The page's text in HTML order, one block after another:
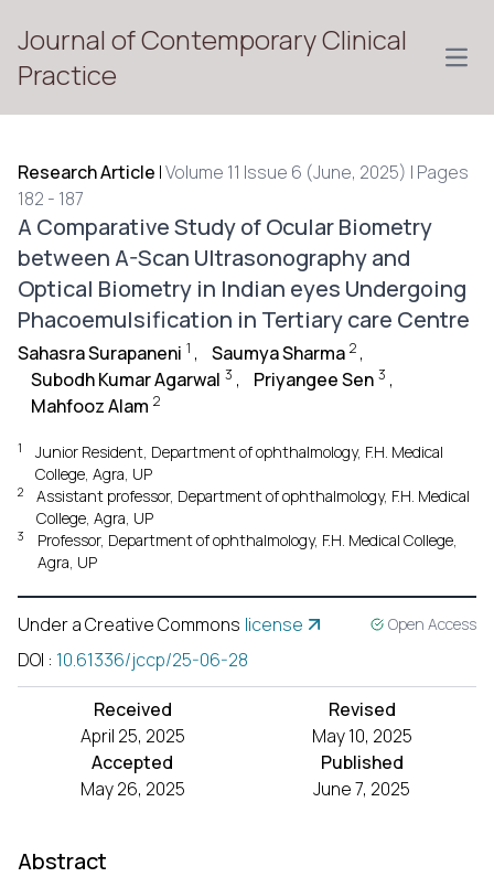
Journal of Contemporary Clinical
Practice
Research Article |Volume 11 Issue 6 (June, 2025) | Pages
182 - 187
A Comparative Study of Ocular Biometry
between A-Scan Ultrasonography and
Optical Biometry in Indian eyes Undergoing
Phacoemulsification in Tertiary care Centre
Sahasra Surapaneni 1 , Saumya Sharma 2 ,
Subodh Kumar Agarwal 3 , Priyangee Sen 3 ,
Mahfooz Alam 2
1
Junior Resident, Department of ophthalmology, F.H. Medical
College, Agra, UP
2
Assistant professor, Department of ophthalmology, F.H. Medical
College, Agra, UP
3
Professor, Department of ophthalmology, F.H. Medical College,
Agra, UP
Under a Creative Commons license Open Access
DOI : 10.61336/jccp/25-06-28
Received
April 25, 2025
Revised
May 10, 2025
Accepted
May 26, 2025
Published
June 7, 2025
Abstract